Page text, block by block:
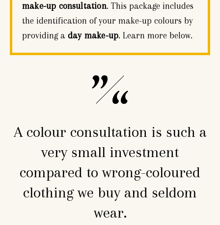
make-up consultation. This package includes
the identification of your make-up colours by
providing a day make-up. Learn more below.
A colour consultation is such a
very small investment
compared to wrong-coloured
clothing we buy and seldom
wear.